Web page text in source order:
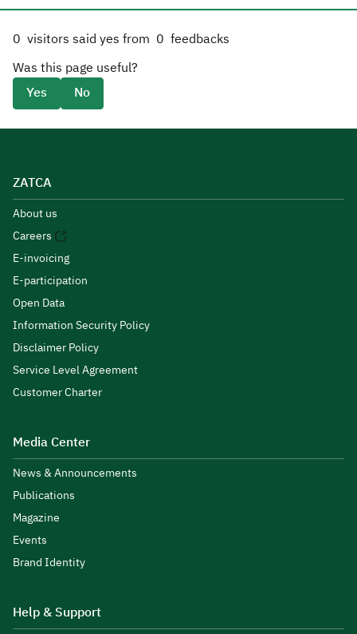
0 visitors said yes from 0 feedbacks
Was this page useful?
Yes
No
ZATCA
About us
Careers
E-invoicing
E-participation
Open Data
Information Security Policy
Disclaimer Policy
Service Level Agreement
Customer Charter
Media Center
News & Announcements
Publications
Magazine
Events
Brand Identity
Help & Support